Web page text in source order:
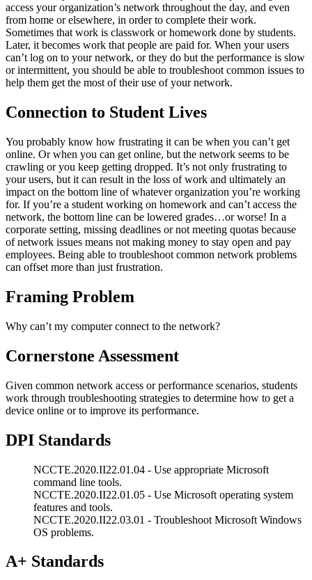
access your organization’s network throughout the day, and even
from home or elsewhere, in order to complete their work.
Sometimes that work is classwork or homework done by students.
Later, it becomes work that people are paid for. When your users
can’t log on to your network, or they do but the performance is slow
or intermittent, you should be able to troubleshoot common issues to
help them get the most of their use of your network.
Connection to Student Lives
You probably know how frustrating it can be when you can’t get
online. Or when you can get online, but the network seems to be
crawling or you keep getting dropped. It’s not only frustrating to
your users, but it can result in the loss of work and ultimately an
impact on the bottom line of whatever organization you’re working
for. If you’re a student working on homework and can’t access the
network, the bottom line can be lowered grades…or worse! In a
corporate setting, missing deadlines or not meeting quotas because
of network issues means not making money to stay open and pay
employees. Being able to troubleshoot common network problems
can offset more than just frustration.
Framing Problem
Why can’t my computer connect to the network?
Cornerstone Assessment
Given common network access or performance scenarios, students
work through troubleshooting strategies to determine how to get a
device online or to improve its performance.
DPI Standards
NCCTE.2020.II22.01.04 - Use appropriate Microsoft
command line tools.
NCCTE.2020.II22.01.05 - Use Microsoft operating system
features and tools.
NCCTE.2020.II22.03.01 - Troubleshoot Microsoft Windows
OS problems.
A+ Standards